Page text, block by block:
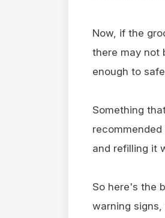
Now, if the
there may not
enough to
Something
and refilling it
So here's the
warning